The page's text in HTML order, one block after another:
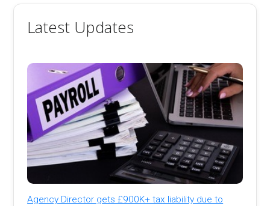
Latest Updates
Agency Director gets £900K+ tax liability due to